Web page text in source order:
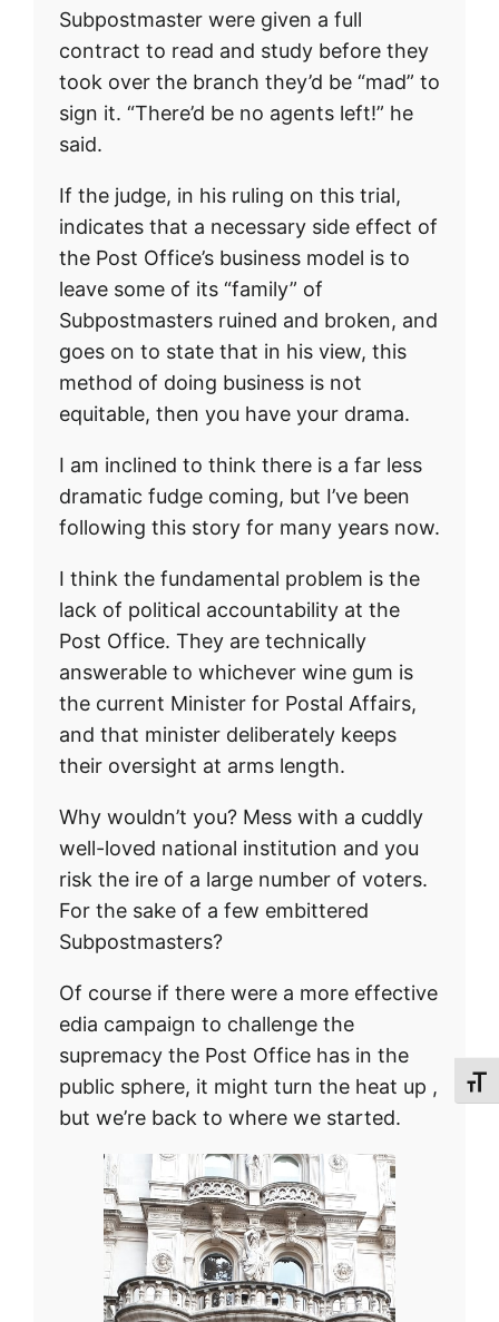
Subpostmaster were given a full
contract to read and study before they
took over the branch they’d be “mad” to
sign it. “There’d be no agents left!” he
said.
If the judge, in his ruling on this trial,
indicates that a necessary side effect of
the Post Office’s business model is to
leave some of its “family” of
Subpostmasters ruined and broken, and
goes on to state that in his view, this
method of doing business is not
equitable, then you have your drama.
I am inclined to think there is a far less
dramatic fudge coming, but I’ve been
following this story for many years now.
I think the fundamental problem is the
lack of political accountability at the
Post Office. They are technically
answerable to whichever wine gum is
the current Minister for Postal Affairs,
and that minister deliberately keeps
their oversight at arms length.
Why wouldn’t you? Mess with a cuddly
well-loved national institution and you
risk the ire of a large number of voters.
For the sake of a few embittered
Subpostmasters?
Of course if there were a more effective
edia campaign to challenge the
supremacy the Post Office has in the
public sphere, it might turn the heat up ,
but we’re back to where we started.